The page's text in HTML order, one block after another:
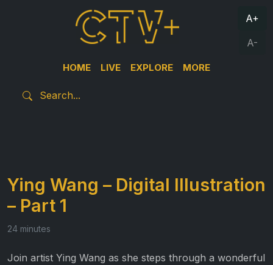
HOME LIVE EXPLORE MORE
A+
A-
Ying Wang – Digital Illustration
– Part 1
24 minutes
Join artist Ying Wang as she steps through a wonderful